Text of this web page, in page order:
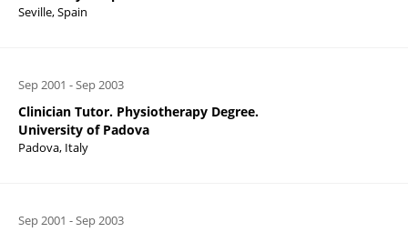
Seville, Spain
Sep 2001 -Sep 2003
Clinician Tutor. Physiotherapy Degree.
University of Padova
Padova, Italy
Sep 2001 -Sep 2003